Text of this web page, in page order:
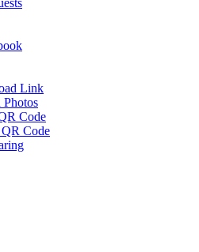
Link
Code
Code